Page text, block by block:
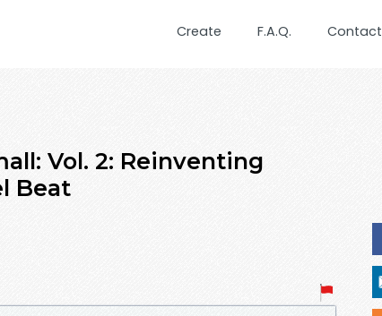
Create F.A.Q. Contact
Vol. 2: Reinventing
Beat